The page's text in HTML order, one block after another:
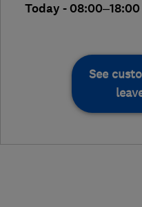
Today - 08:00–18:00
See